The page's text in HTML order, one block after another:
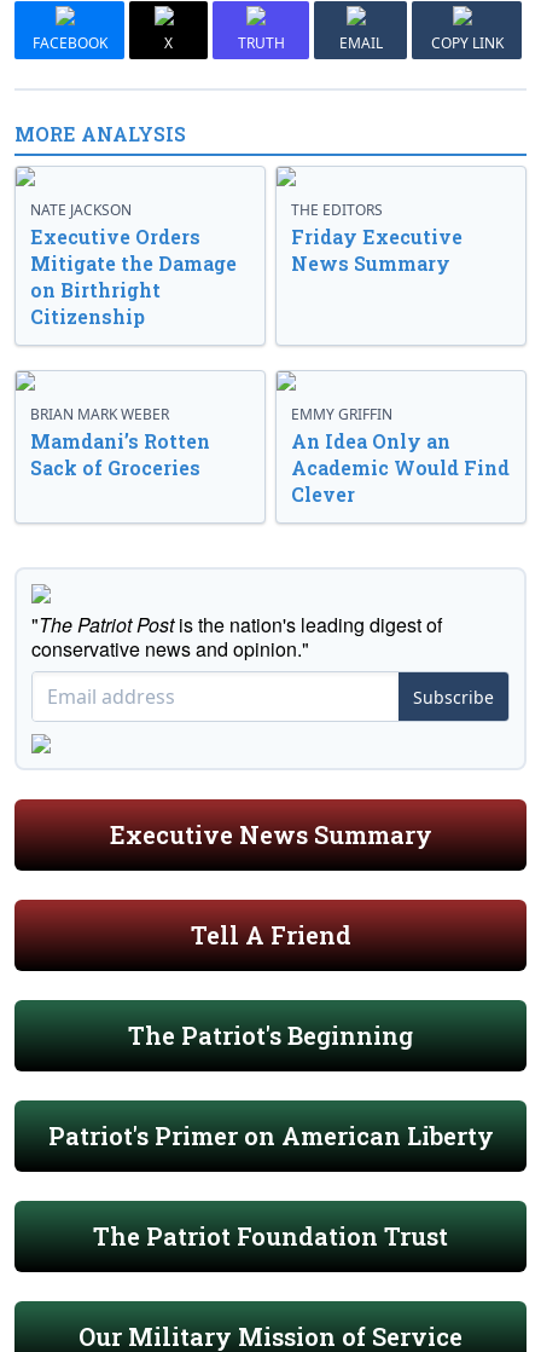
FACEBOOK X TRUTH EMAIL COPY LINK
MORE ANALYSIS
NATE JACKSON
Executive Orders
Mitigate the Damage
on Birthright
Citizenship
THE EDITORS
Friday Executive
News Summary
BRIAN MARK WEBER
Mamdani’s Rotten
Sack of Groceries
EMMY GRIFFIN
An Idea Only an
Academic Would Find
Clever
"The Patriot Postis the nation's leading digest of
conservative news and opinion."
Subscribe
Executive News Summary
Tell A Friend
The Patriot's Beginning
Patriot's Primer on American Liberty
The Patriot Foundation Trust
Our Military Mission of Service